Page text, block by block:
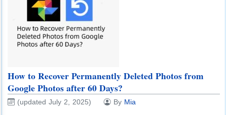
How to Recover Permanently Deleted Photos from
Google Photos after 60 Days?
(updated July 2, 2025) By Mia